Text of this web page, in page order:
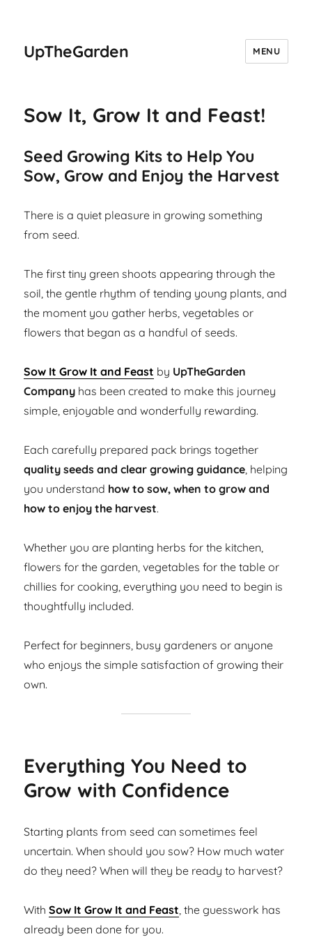
UpTheGarden MENU
Sow It, Grow It and Feast!
Seed Growing Kits to Help You
Sow, Grow and Enjoy the Harvest
There is a quiet pleasure in growing something
from seed.
The first tiny green shoots appearing through the
soil, the gentle rhythm of tending young plants, and
the moment you gather herbs, vegetables or
flowers that began as a handful of seeds.
Sow It Grow It and Feast by UpTheGarden
Company has been created to make this journey
simple, enjoyable and wonderfully rewarding.
Each carefully prepared pack brings together
quality seeds and clear growing guidance, helping
you understand how to sow, when to grow and
how to enjoy the harvest.
Whether you are planting herbs for the kitchen,
flowers for the garden, vegetables for the table or
chillies for cooking, everything you need to begin is
thoughtfully included.
Perfect for beginners, busy gardeners or anyone
who enjoys the simple satisfaction of growing their
own.
Everything You Need to
Grow with Confidence
Starting plants from seed can sometimes feel
uncertain. When should you sow? How much water
do they need? When will they be ready to harvest?
WithSow It Grow It and Feast, the guesswork has
already been done for you.